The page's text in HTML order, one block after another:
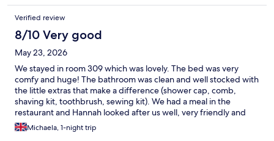
Verified review
8/10 Very good
May 23, 2026
We stayed in room 309 which was lovely. The bed was very
comfy and huge! The bathroom was clean and well stocked with
the little extras that make a difference (shower cap, comb,
shaving kit, toothbrush, sewing kit). We had a meal in the
restaurant and Hannah looked after us well, very friendly and
helpful. Overall the staff were excellent and we would stay
again.
Michaela, 1-night trip